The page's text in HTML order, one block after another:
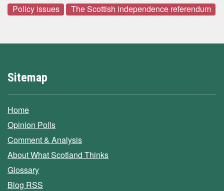
Policy issues The Scottish independence referendum
Sitemap
Home
Opinion Polls
Comment & Analysis
About What Scotland Thinks
Glossary
Blog RSS